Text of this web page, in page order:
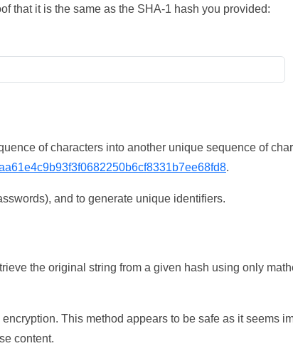
that it is the same as the SHA-1 hash you provided:
of characters into another unique sequence of
.
and to generate unique identifiers.
the original string from a given hash using only
This method appears to be safe as it seems
content.